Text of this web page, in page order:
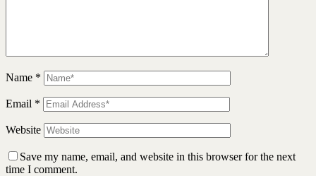
Name *
Email *
Website
Save my name, email, and website in this browser for the next
time I comment.